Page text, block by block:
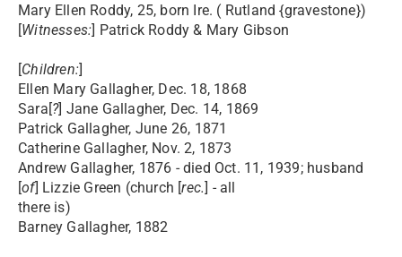
Mary Ellen Roddy, 25, born Ire. ( Rutland {gravestone})
[Witnesses:] Patrick Roddy & Mary Gibson
[Children:]
Ellen Mary Gallagher, Dec. 18, 1868
Sara[?] Jane Gallagher, Dec. 14, 1869
Patrick Gallagher, June 26, 1871
Catherine Gallagher, Nov. 2, 1873
Andrew Gallagher, 1876 - died Oct. 11, 1939; husband
[of] Lizzie Green (church [rec.] - all
there is)
Barney Gallagher, 1882